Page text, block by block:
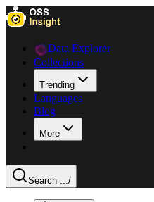
Data Explorer
Collections
Trending
Languages
Blog
More
Search .../